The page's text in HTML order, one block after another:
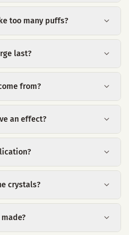
too many puffs?
last?
from?
an effect?
crystals?